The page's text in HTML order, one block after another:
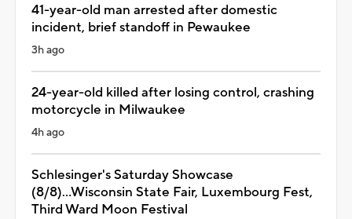
41-year-old man arrested after domestic
incident, brief standoff in Pewaukee
3h ago
24-year-old killed after losing control, crashing
motorcycle in Milwaukee
4h ago
Schlesinger's Saturday Showcase
(8/8)...Wisconsin State Fair, Luxembourg Fest,
Third Ward Moon Festival